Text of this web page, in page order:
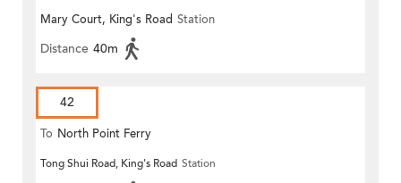
Mary Court, King's Road Station
Distance 40m
42
To North Point Ferry
Tong Shui Road, King's Road Station